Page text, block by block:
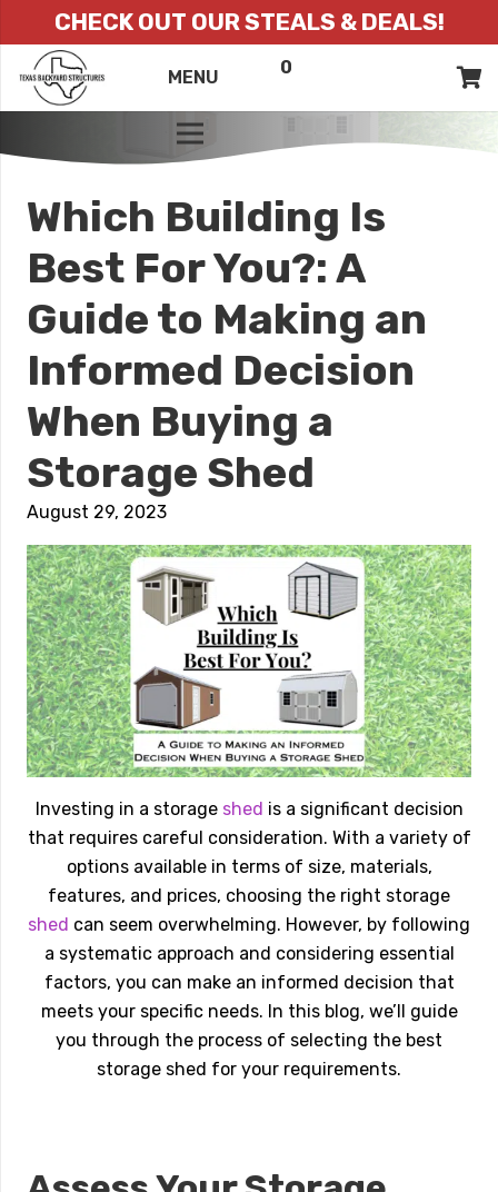
CHECK OUT OUR STEALS & DEALS!
MENU 0
Which Building Is
Best For You?: A
Guide to Making an
Informed Decision
When Buying a
Storage Shed
August 29, 2023
Investing in a storage shed is a significant decision
that requires careful consideration. With a variety of
options available in terms of size, materials,
features, and prices, choosing the right storage
shed can seem overwhelming. However, by following
a systematic approach and considering essential
factors, you can make an informed decision that
meets your specific needs. In this blog, we’ll guide
you through the process of selecting the best
storage shed for your requirements.